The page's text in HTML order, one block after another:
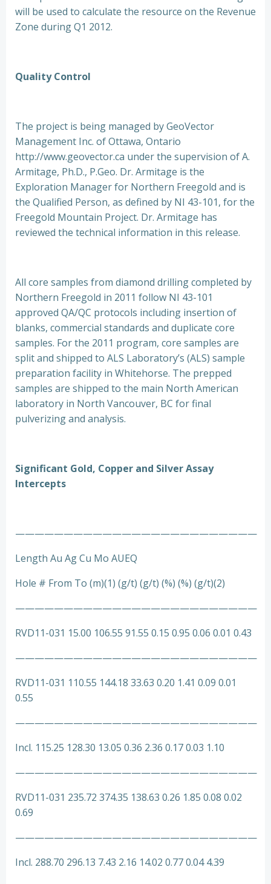
will be used to calculate the resource on the Revenue
Zone during Q1 2012.
Quality Control
The project is being managed by GeoVector
Management Inc. of Ottawa, Ontario
http://www.geovector.ca under the supervision of A.
Armitage, Ph.D., P.Geo. Dr. Armitage is the
Exploration Manager for Northern Freegold and is
the Qualified Person, as defined by NI 43-101, for the
Freegold Mountain Project. Dr. Armitage has
reviewed the technical information in this release.
All core samples from diamond drilling completed by
Northern Freegold in 2011 follow NI 43-101
approved QA/QC protocols including insertion of
blanks, commercial standards and duplicate core
samples. For the 2011 program, core samples are
split and shipped to ALS Laboratory’s (ALS) sample
preparation facility in Whitehorse. The prepped
samples are shipped to the main North American
laboratory in North Vancouver, BC for final
pulverizing and analysis.
Significant Gold, Copper and Silver Assay
Intercepts
—————————————————————————
Length Au Ag Cu Mo AUEQ
Hole # From To (m)(1) (g/t) (g/t) (%) (%) (g/t)(2)
—————————————————————————
RVD11-031 15.00 106.55 91.55 0.15 0.95 0.06 0.01 0.43
—————————————————————————
RVD11-031 110.55 144.18 33.63 0.20 1.41 0.09 0.01
0.55
—————————————————————————
Incl. 115.25 128.30 13.05 0.36 2.36 0.17 0.03 1.10
—————————————————————————
RVD11-031 235.72 374.35 138.63 0.26 1.85 0.08 0.02
0.69
—————————————————————————
Incl. 288.70 296.13 7.43 2.16 14.02 0.77 0.04 4.39